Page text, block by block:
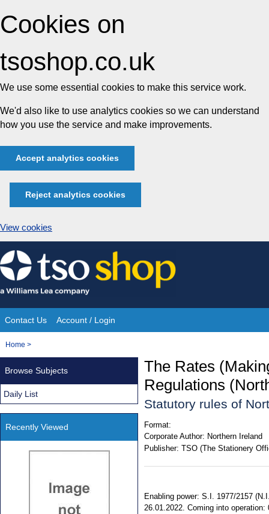
Cookies on
tsoshop.co.uk
We use some essential cookies to make this service work.
We'd also like to use analytics cookies so we can understand
how you use the service and make improvements.
Accept analytics cookies
Reject analytics cookies
View cookies
Skip
to
content
Site
Navigation
Contact Us Account / Login
You
Home >
The Rates
Regulations
Statutory rules of
Format:
Corporate Author: Northern Ireland
Publisher: TSO (The Stationery
Enabling power: S.I. 1977/2157
26.01.2022. Coming into
Browse Subjects
Daily List
Recently Viewed